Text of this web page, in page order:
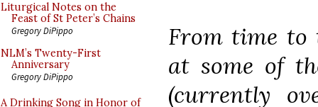
Liturgical Notes on the
Feast of St Peter’s Chains
Gregory DiPippo
NLM’s Twenty-First
Anniversary
Gregory DiPippo
A Drinking Song in Honor of
From time to
at some of
(currently